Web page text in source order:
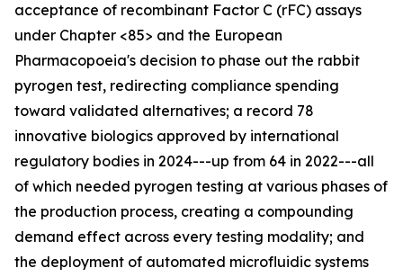
acceptance of recombinant Factor C (rFC) assays
under Chapter <85> and the European
Pharmacopoeia's decision to phase out the rabbit
pyrogen test, redirecting compliance spending
toward validated alternatives; a record 78
innovative biologics approved by international
regulatory bodies in 2024---up from 64 in 2022---all
of which needed pyrogen testing at various phases of
the production process, creating a compounding
demand effect across every testing modality; and
the deployment of automated microfluidic systems